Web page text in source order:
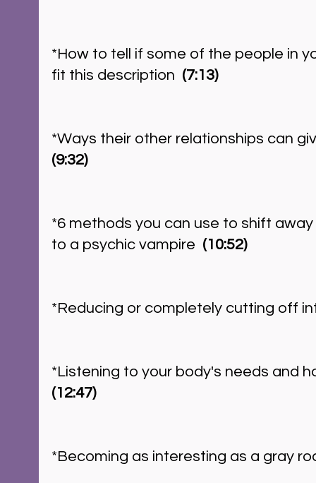
*How to tell if some of the people in
fit this description (7:13)
*Ways their other relationships can
(9:32)
*6 methods you can use to shift
to a psychic vampire (10:52)
*Reducing or completely cutting off
*Listening to your body's needs and
(12:47)
*Becoming as interesting as a gray